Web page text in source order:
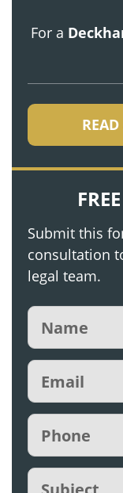
For a
Submit this
consultation
legal team.
Name
Email
Phone
Subject